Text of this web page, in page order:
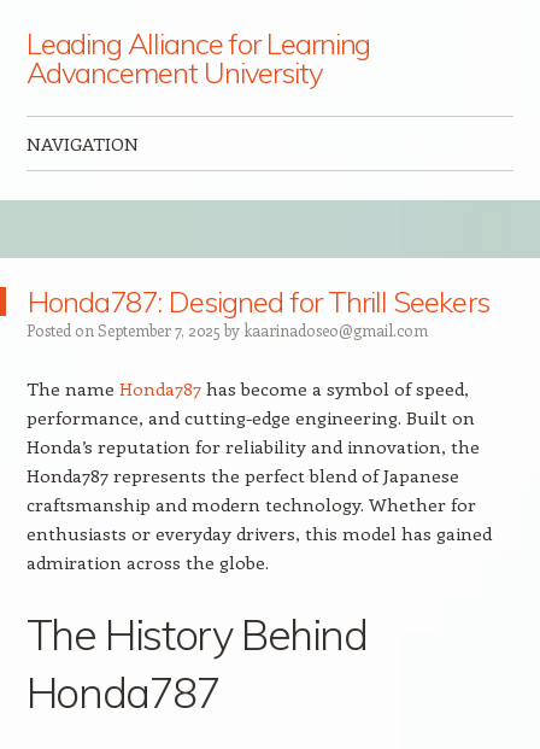
Leading Alliance for Learning
Advancement University
NAVIGATION
Honda787: Designed for Thrill Seekers
Posted on September 7, 2025 by kaarinadoseo@gmail.com
The name Honda787has become a symbol of speed,
performance, and cutting-edge engineering. Built on
Honda’s reputation for reliability and innovation, the
Honda787 represents the perfect blend of Japanese
craftsmanship and modern technology. Whether for
enthusiasts or everyday drivers, this model has gained
admiration across the globe.
The History Behind
Honda787